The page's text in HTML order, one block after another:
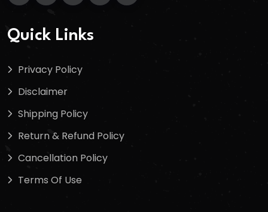
Quick Links
Privacy Policy
Disclaimer
Shipping Policy
Return & Refund Policy
Cancellation Policy
Terms Of Use